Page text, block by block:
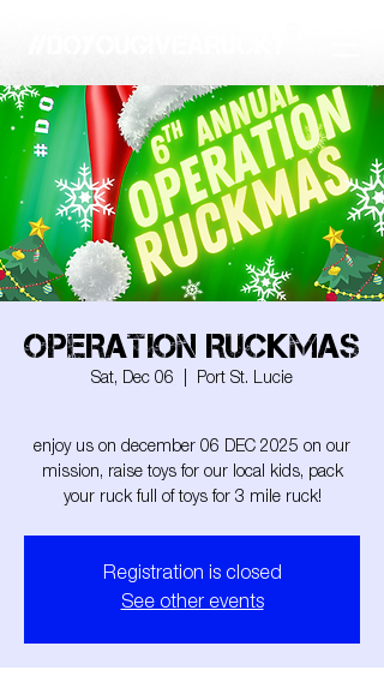
OPERATION RUCKMAS
Sat, Dec 06 Port St. Lucie
enjoy us on december 06 DEC 2025 on our
mission, raise toys for our local kids, pack
Registration is closed
See other events